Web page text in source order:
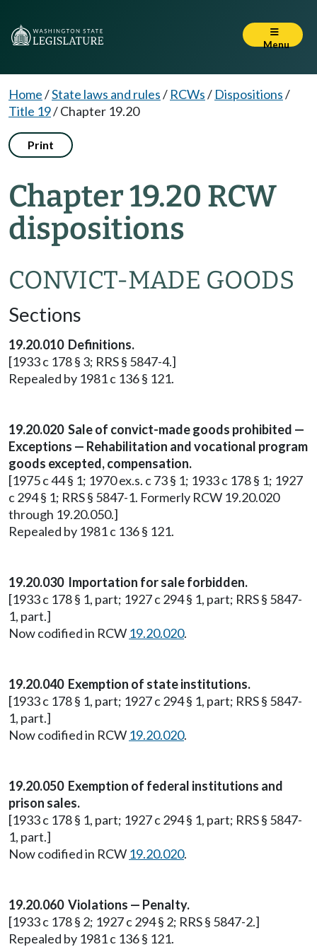
Menu
Home/State laws and rules/ RCWs/ Dispositions/
Title 19/Chapter 19.20
Print
Chapter 19.20 RCW
dispositions
CONVICT-MADE GOODS
Sections
19.20.010 Definitions.
[1933 c 178 § 3; RRS § 5847-4.]
Repealed by 1981 c 136 § 121.
19.20.020 Sale of convict-made goods prohibited —
Exceptions — Rehabilitation and vocational program
goods excepted, compensation.
[1975 c 44 § 1; 1970 ex.s. c 73 § 1; 1933 c 178 § 1; 1927
c 294 § 1; RRS § 5847-1. Formerly RCW 19.20.020
through 19.20.050.]
Repealed by 1981 c 136 § 121.
19.20.030 Importation for sale forbidden.
[1933 c 178 § 1, part; 1927 c 294 § 1, part; RRS § 5847-
1, part.]
Now codified in RCW 19.20.020.
19.20.040 Exemption of state institutions.
[1933 c 178 § 1, part; 1927 c 294 § 1, part; RRS § 5847-
1, part.]
Now codified in RCW 19.20.020.
19.20.050 Exemption of federal institutions and
prison sales.
[1933 c 178 § 1, part; 1927 c 294 § 1, part; RRS § 5847-
1, part.]
Now codified in RCW 19.20.020.
19.20.060 Violations — Penalty.
[1933 c 178 § 2; 1927 c 294 § 2; RRS § 5847-2.]
Repealed by 1981 c 136 § 121.